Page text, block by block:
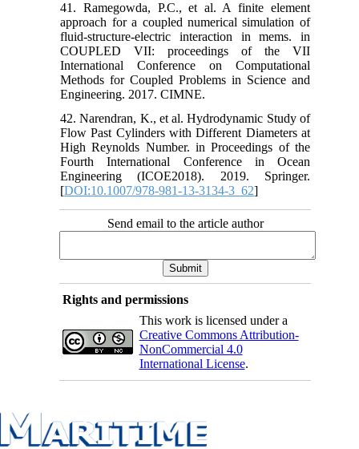
41. Ramegowda, P.C., et al. A finite element
approach for a coupled numerical simulation of
fluid-structure-electric interaction in mems. in
COUPLED VII: proceedings of the VII
International Conference on Computational
Methods for Coupled Problems in Science and
Engineering. 2017. CIMNE.
42. Narendran, K., et al. Hydrodynamic Study of
Flow Past Cylinders with Different Diameters at
High Reynolds Number. in Proceedings of the
Fourth International Conference in Ocean
Engineering (ICOE2018). 2019. Springer.
[DOI:10.1007/978-981-13-3134-3_62]
Send email to the article author
Rights and permissions
This work is licensed under a
Creative Commons Attribution-
NonCommercial 4.0
International License.